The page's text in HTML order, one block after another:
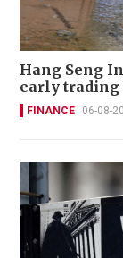
Hang Seng
early trading
FINANCE 06-08-